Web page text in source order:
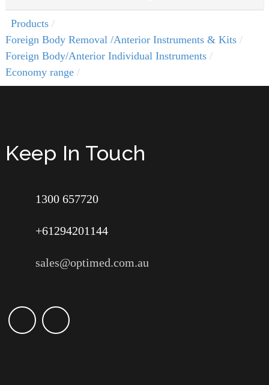
Products
Foreign Body Removal /Anterior Instruments & Kits
Foreign Body/Anterior Individual Instruments
Economy range
Keep In Touch
1300 657720
+61294201144
sales@optimed.com.au